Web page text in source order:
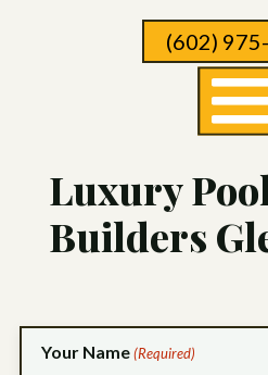
(602)
Luxury
Builders
Your Name (Required)